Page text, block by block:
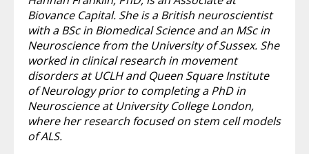
Biovance Capital. She is a British neuroscientist
with a BSc in Biomedical Science and an MSc in
Neuroscience from the University of Sussex. She
worked in clinical research in movement
disorders at UCLH and Queen Square Institute
of Neurology prior to completing a PhD in
Neuroscience at University College London,
where her research focused on stem cell models
of ALS.